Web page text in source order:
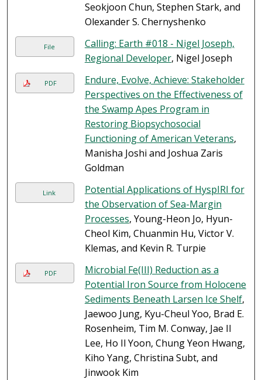
Seokjoon Chun, Stephen Stark, and
Olexander S. Chernyshenko
File
Calling: Earth #018 - Nigel Joseph,
Regional Developer, Nigel Joseph
PDF
Endure, Evolve, Achieve: Stakeholder
Perspectives on the Effectiveness of
the Swamp Apes Program in
Restoring Biopsychosocial
Functioning of American Veterans,
Manisha Joshi and Joshua Zaris
Goldman
Link
Potential Applications of HyspIRI for
the Observation of Sea-Margin
Processes, Young-Heon Jo, Hyun-
Cheol Kim, Chuanmin Hu, Victor V.
Klemas, and Kevin R. Turpie
PDF
Microbial Fe(III) Reduction as a
Potential Iron Source from Holocene
Sediments Beneath Larsen Ice Shelf,
Jaewoo Jung, Kyu-Cheul Yoo, Brad E.
Rosenheim, Tim M. Conway, Jae Il
Lee, Ho Il Yoon, Chung Yeon Hwang,
Kiho Yang, Christina Subt, and
Jinwook Kim